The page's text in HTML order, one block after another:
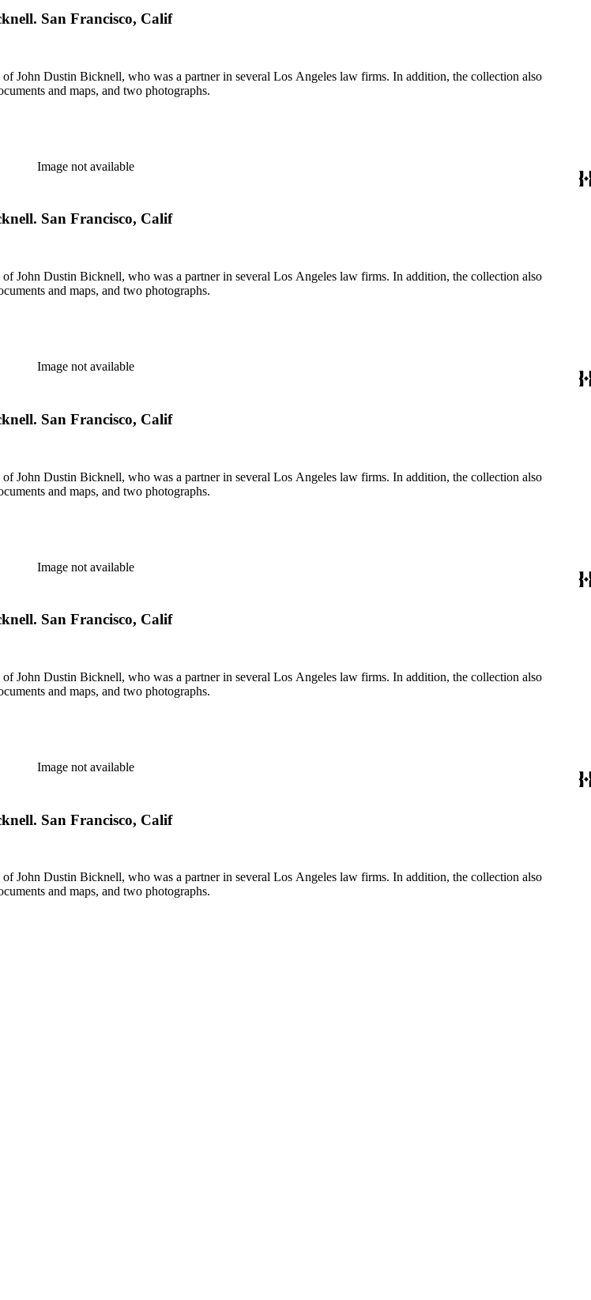
San Francisco, Calif
John Dustin Bicknell, who was a partner in several Los Angeles law firms. In addition, the collection also
and maps, and two photographs.
Image not available
San Francisco, Calif
John Dustin Bicknell, who was a partner in several Los Angeles law firms. In addition, the collection also
and maps, and two photographs.
Image not available
San Francisco, Calif
John Dustin Bicknell, who was a partner in several Los Angeles law firms. In addition, the collection also
and maps, and two photographs.
Image not available
San Francisco, Calif
John Dustin Bicknell, who was a partner in several Los Angeles law firms. In addition, the collection also
and maps, and two photographs.
Image not available
San Francisco, Calif
John Dustin Bicknell, who was a partner in several Los Angeles law firms. In addition, the collection also
and maps, and two photographs.